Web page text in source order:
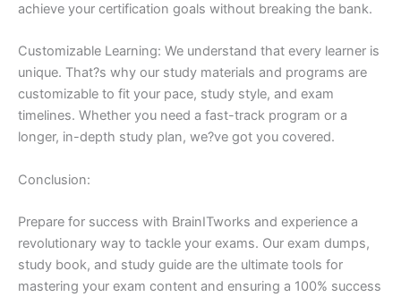
achieve your certification goals without breaking the bank.
Customizable Learning: We understand that every learner is
unique. That?s why our study materials and programs are
customizable to fit your pace, study style, and exam
timelines. Whether you need a fast-track program or a
longer, in-depth study plan, we?ve got you covered.
Conclusion:
Prepare for success with BrainITworks and experience a
revolutionary way to tackle your exams. Our exam dumps,
study book, and study guide are the ultimate tools for
mastering your exam content and ensuring a 100% success